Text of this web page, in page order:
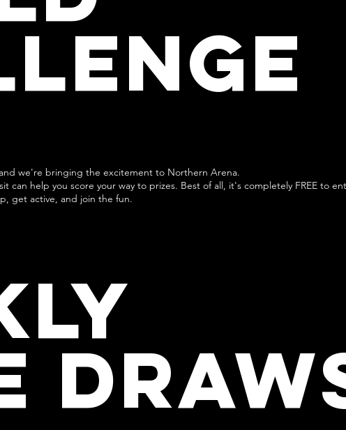
we're bringing the excitement to Northern Arena.
can help you score your way to prizes. Best of all, it's completely FREE to
get active, and join the fun.